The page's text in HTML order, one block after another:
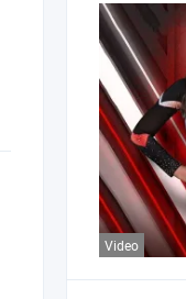
Video